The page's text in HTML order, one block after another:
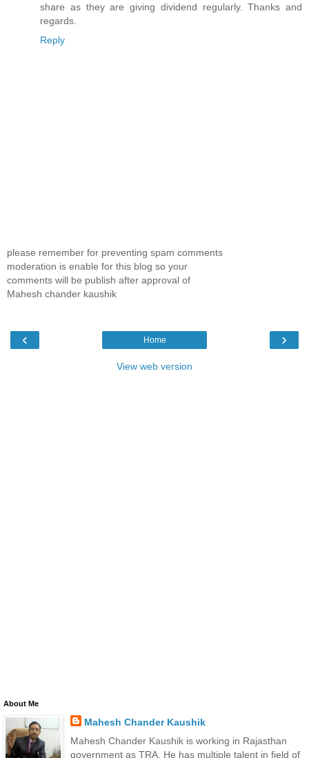
share as they are giving dividend regularly. Thanks and
regards.
Reply
please remember for preventing spam comments
moderation is enable for this blog so your
comments will be publish after approval of
Mahesh chander kaushik
‹ ›
Home
View web version
About Me
Mahesh Chander Kaushik
Mahesh Chander Kaushik is working in Rajasthan
government as TRA. He has multiple talent in field of